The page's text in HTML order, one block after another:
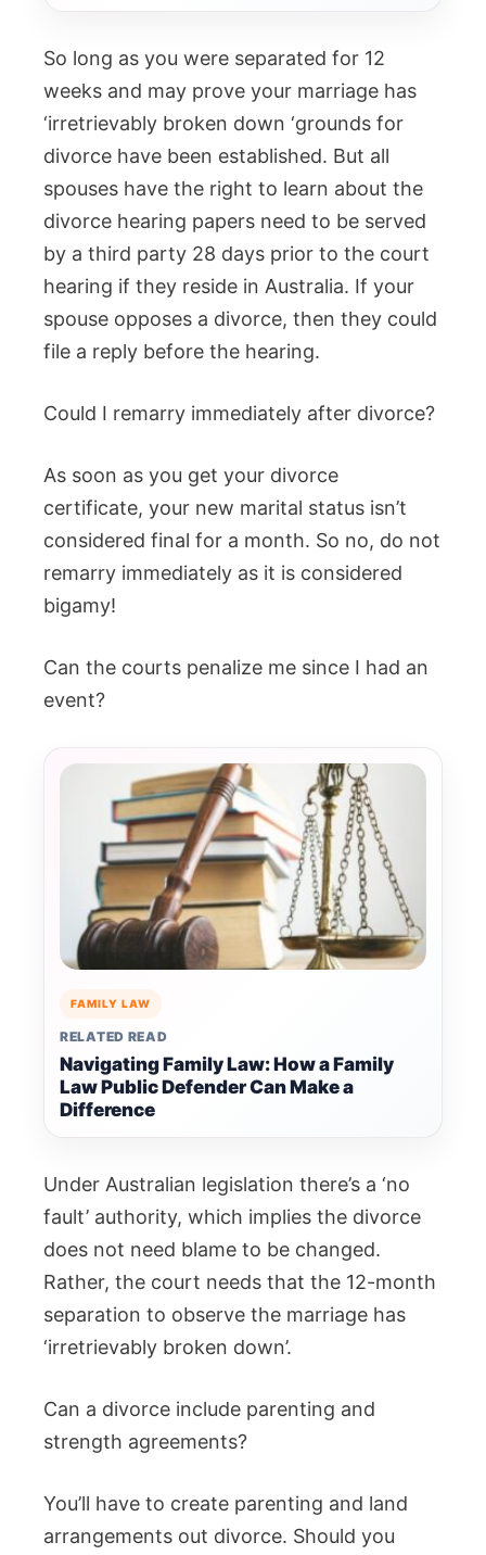
So long as you were separated for 12
weeks and may prove your marriage has
‘irretrievably broken down ‘grounds for
divorce have been established. But all
spouses have the right to learn about the
divorce hearing papers need to be served
by a third party 28 days prior to the court
hearing if they reside in Australia. If your
spouse opposes a divorce, then they could
file a reply before the hearing.
Could I remarry immediately after divorce?
As soon as you get your divorce
certificate, your new marital status isn’t
considered final for a month. So no, do not
remarry immediately as it is considered
bigamy!
Can the courts penalize me since I had an
event?
FAMILY LAW
RELATED READ
Navigating Family Law: How a Family
Law Public Defender Can Make a
Difference
Under Australian legislation there’s a ‘no
fault’ authority, which implies the divorce
does not need blame to be changed.
Rather, the court needs that the 12-month
separation to observe the marriage has
‘irretrievably broken down’.
Can a divorce include parenting and
strength agreements?
You’ll have to create parenting and land
arrangements out divorce. Should you